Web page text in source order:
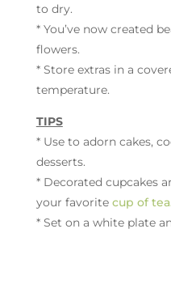
to dry.
* You’ve now created
flowers.
* Store extras in a
temperature.
TIPS
* Use to adorn cakes,
desserts.
* Decorated cupcakes
your favorite cup of
* Set on a white plate